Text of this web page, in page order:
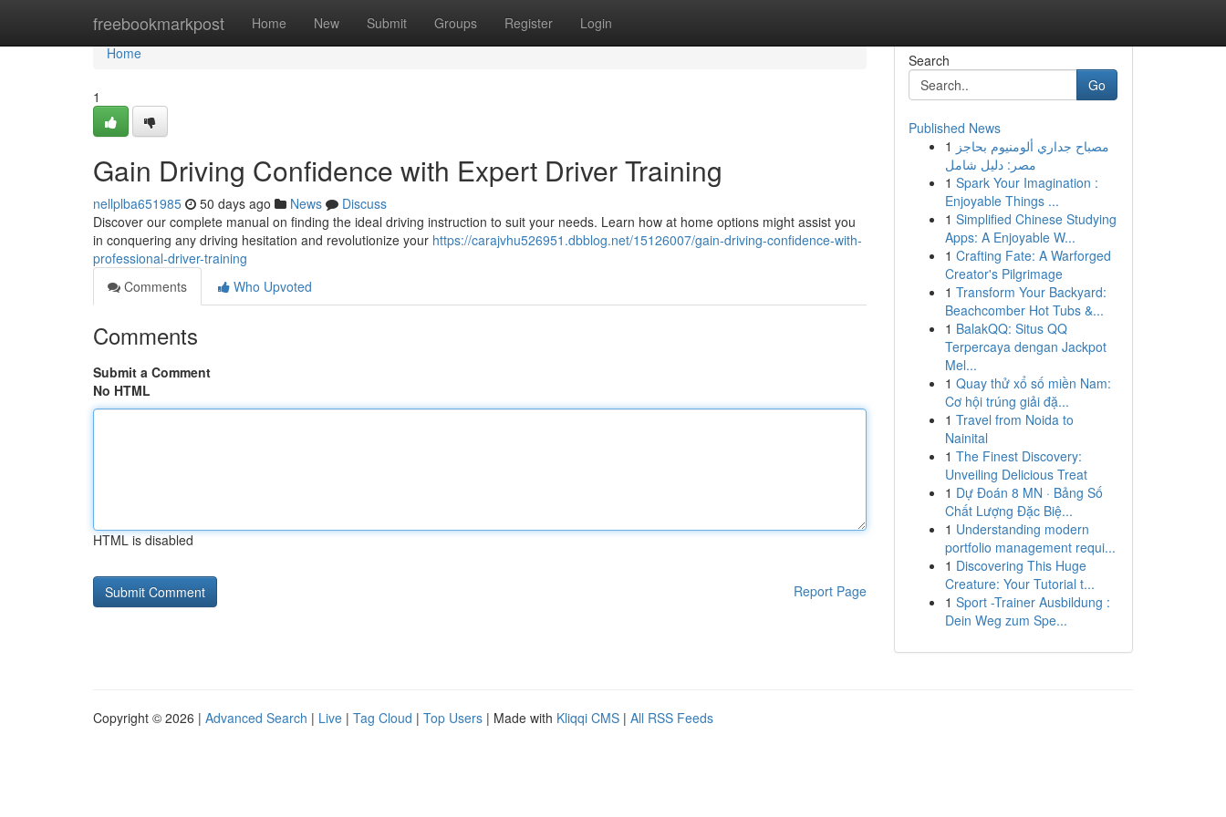
freebookmarkpost Home New Submit Groups Register Login
Home
Home
1
Gain Driving Confidence with Expert Driver Training
nellplba651985 50 days ago News
Discuss
Discover our complete manual on finding the ideal driving instruction to suit your needs. Learn how at home options might assist you
in conquering any driving hesitation and revolutionize your https://carajvhu526951.dbblog.net/15126007/gain-driving-confidence-with-
professional-driver-training
Comments
Who Upvoted
Comments
Submit a Comment
No HTML
HTML is disabled
Report Page
Search
Go
Published News
1 مصباح جداري ألومنيوم بحاجز
مصر: دليل شامل
1 Spark Your Imagination :
Enjoyable Things ...
1 Simplified Chinese Studying
Apps: A Enjoyable W...
1 Crafting Fate: A Warforged
Creator's Pilgrimage
1 Transform Your Backyard:
Beachcomber Hot Tubs &...
1 BalakQQ: Situs QQ
Terpercaya dengan Jackpot
Mel...
1 Quay thử xổ số miền Nam:
Cơ hội trúng giải đặ...
1 Travel from Noida to
Nainital
1 The Finest Discovery:
Unveiling Delicious Treat
1 Dự Đoán 8 MN · Bảng Số
Chất Lượng Đặc Biệ...
1 Understanding modern
portfolio management requi...
1 Discovering This Huge
Creature: Your Tutorial t...
1 Sport -Trainer Ausbildung :
Dein Weg zum Spe...
Copyright © 2026 | Advanced Search | Live | Tag Cloud | Top Users | Made with Kliqqi CMS | All RSS Feeds